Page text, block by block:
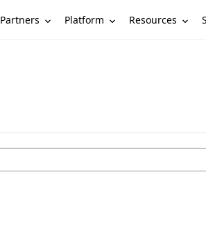
Partners Platform Resources